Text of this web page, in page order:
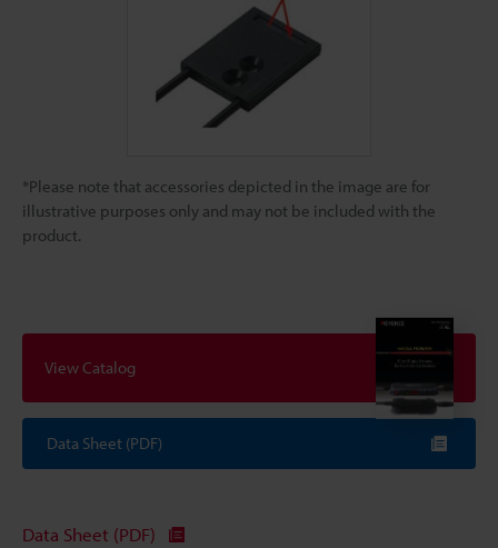
*Please note that accessories depicted in the image are for
illustrative purposes only and may not be included with the
product.
View Catalog
Data Sheet (PDF)
Data Sheet (PDF)